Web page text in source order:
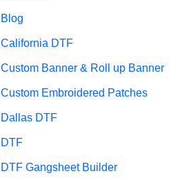
Blog
California DTF
Custom Banner & Roll up Banner
Custom Embroidered Patches
Dallas DTF
DTF
DTF Gangsheet Builder